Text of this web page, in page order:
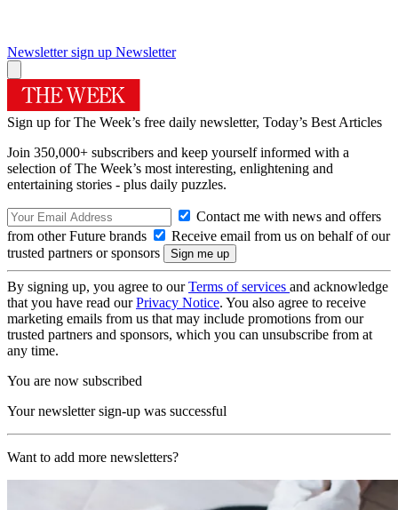
Newsletter sign up Newsletter
Sign up for The Week’s free daily newsletter, Today’s Best Articles
Join 350,000+ subscribers and keep yourself informed with a
selection of The Week’s most interesting, enlightening and
entertaining stories - plus daily puzzles.
Contact me with news and offers
from other Future brands
Receive email from us on behalf of our
trusted partners or sponsors
By signing up, you agree to ourTerms of services and acknowledge
that you have read ourPrivacy Notice. You also agree to receive
marketing emails from us that may include promotions from our
trusted partners and sponsors, which you can unsubscribe from at
any time.
You are now subscribed
Your newsletter sign-up was successful
Want to add more newsletters?